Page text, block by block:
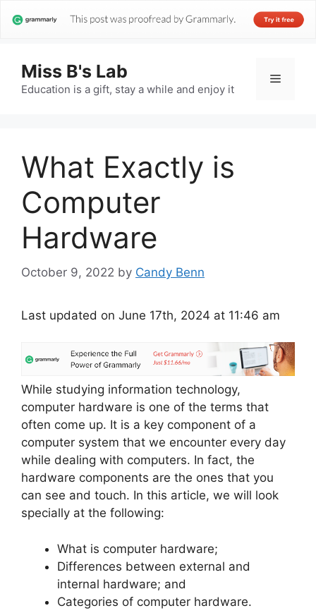
Miss B's Lab
Education is a gift, stay a while and enjoy it
Menu
What Exactly is
Computer
Hardware
October 9, 2022 by Candy Benn
Last updated on June 17th, 2024 at 11:46 am
While studying information technology,
computer hardware is one of the terms that
often come up. It is a key component of a
computer system that we encounter every day
while dealing with computers. In fact, the
hardware components are the ones that you
can see and touch. In this article, we will look
specially at the following:
What is computer hardware;
Differences between external and
internal hardware; and
Categories of computer hardware.